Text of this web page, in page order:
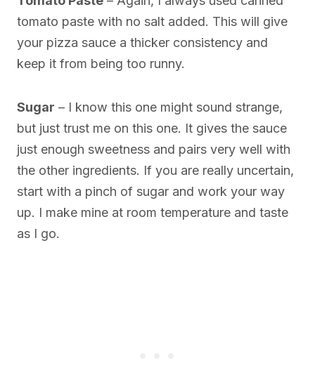
tomato paste with no salt added. This will give
your pizza sauce a thicker consistency and
keep it from being too runny.
Sugar – I know this one might sound strange,
but just trust me on this one. It gives the sauce
just enough sweetness and pairs very well with
the other ingredients. If you are really uncertain,
start with a pinch of sugar and work your way
up. I make mine at room temperature and taste
as I go.